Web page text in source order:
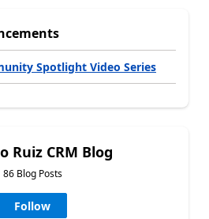
Spotlight Video Series
Ruiz CRM Blog
86 Blog Posts
Follow